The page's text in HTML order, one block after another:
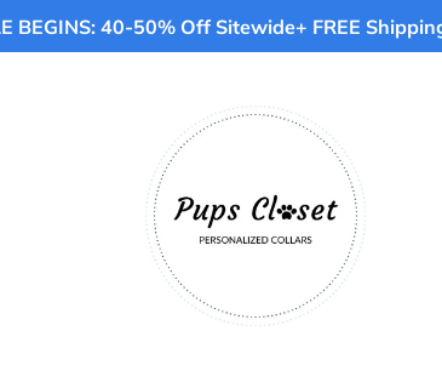
BEGINS: 40-50% Off Sitewide+ FREE